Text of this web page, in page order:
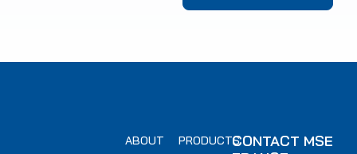
PRODUCTS
ABOUT
CONTACT MSE